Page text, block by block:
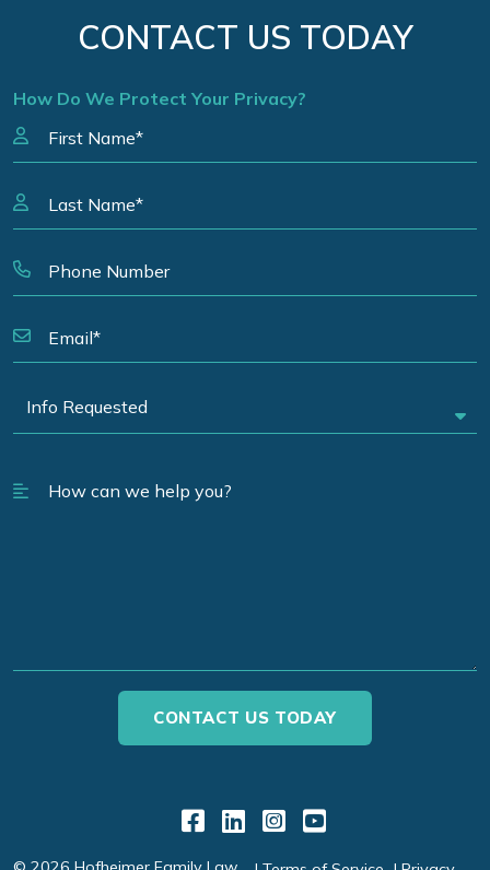
CONTACT US TODAY
How Do We Protect Your Privacy?
Link to Facebook
Link to LinkedIn
Link to
Link to